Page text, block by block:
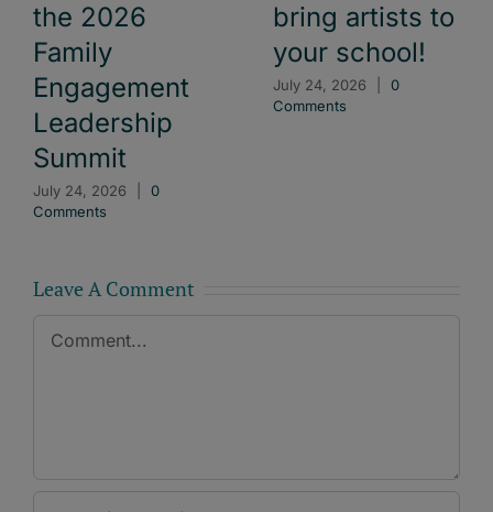
the 2026
Family
Engagement
Leadership
Summit
July 24, 2026
0
Comments
bring artists to
your school!
July 24, 2026
0
Comments
Leave A Comment
Comment